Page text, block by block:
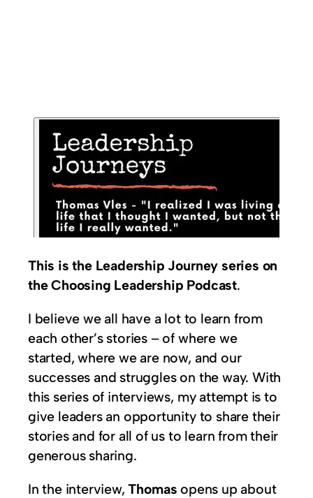
This is the Leadership Journey series on
the Choosing Leadership Podcast.
I believe we all have a lot to learn from
each other’s stories – of where we
started, where we are now, and our
successes and struggles on the way. With
this series of interviews, my attempt is to
give leaders an opportunity to share their
stories and for all of us to learn from their
generous sharing.
In the interview,Thomas opens up about